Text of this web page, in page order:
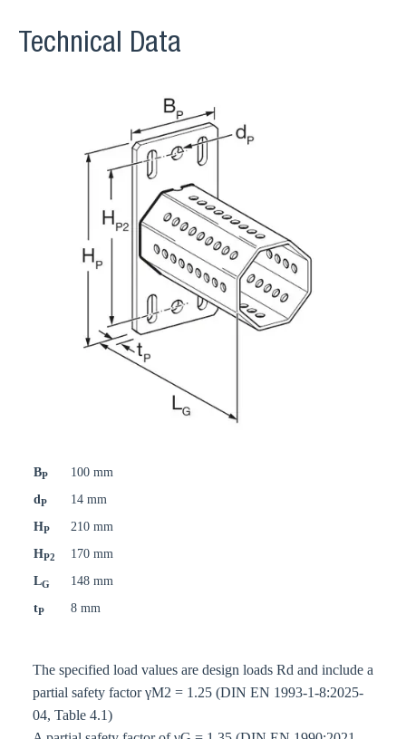
Technical Data
BP
100 mm
dP
14 mm
HP
210 mm
HP2
170 mm
LG
148 mm
tP 8 mm
The specified load values are design loads Rd and include a
partial safety factor γM2 = 1.25 (DIN EN 1993-1-8:2025-
04, Table 4.1)